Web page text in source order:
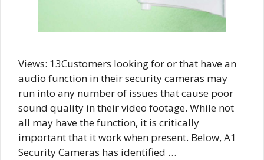
Views: 13Customers looking for or that have an
audio function in their security cameras may
run into any number of issues that cause poor
sound quality in their video footage. While not
all may have the function, it is critically
important that it work when present. Below, A1
Security Cameras has identified …